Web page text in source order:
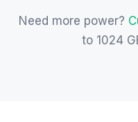
Need more power?
to 1024